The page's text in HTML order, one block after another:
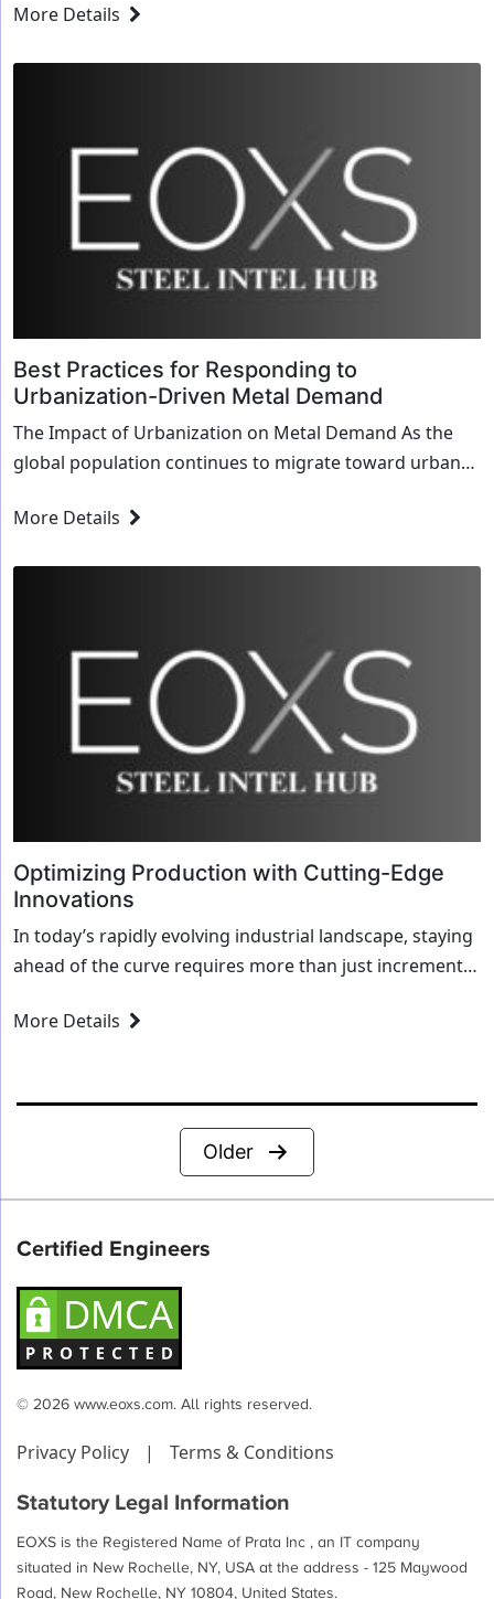
More Details
Best Practices for Responding to
Urbanization-Driven Metal Demand
The Impact of Urbanization on Metal Demand As the
global population continues to migrate toward urban
More Details
Optimizing Production with Cutting-Edge
Innovations
In today’s rapidly evolving industrial landscape, staying
ahead of the curve requires more than just incremental
More Details
Posts
pagination
Older
Certified Engineers
© 2026 www.eoxs.com. All rights reserved.
Privacy Policy | Terms & Conditions
Statutory Legal Information
EOXS is the Registered Name of Prata Inc , an IT company
situated in New Rochelle, NY, USA at the address - 125 Maywood
Road, New Rochelle, NY 10804, United States.